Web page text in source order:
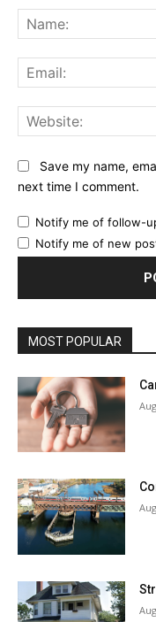
Save my name,
next time I comment.
Notify me of follow-
Notify me of new
MOST POPULAR